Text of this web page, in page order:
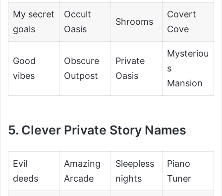
My secret
goals
Occult
Oasis
Shrooms
Covert
Cove
Good
vibes
Obscure
Outpost
Private
Oasis
Mysteriou
s
Mansion
5. Clever Private Story Names
Evil
deeds
Amazing
Arcade
Sleepless
nights
Piano
Tuner